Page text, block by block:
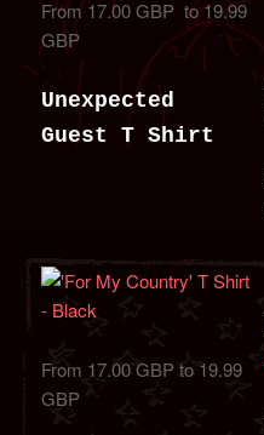
From 17.00 GBP to 19.99
GBP
Unexpected
Guest T Shirt
From 17.00 GBP to 19.99
GBP